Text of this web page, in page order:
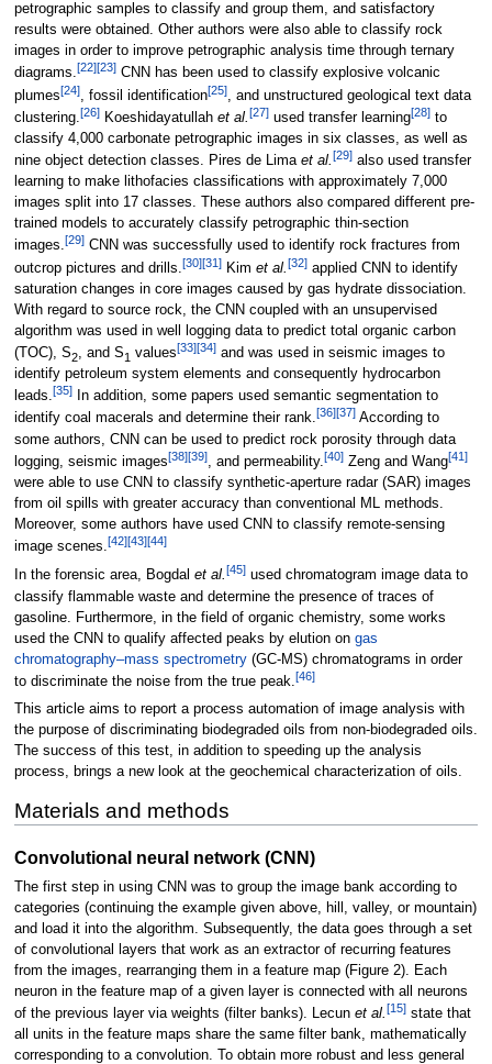
petrographic samples to classify and group them, and satisfactory
results were obtained. Other authors were also able to classify rock
images in order to improve petrographic analysis time through ternary
diagrams.[22][23]CNN has been used to classify explosive volcanic
plumes[24], fossil identification[25], and unstructured geological text data
clustering.[26]Koeshidayatullah et al.[27]used transfer learning[28]to
classify 4,000 carbonate petrographic images in six classes, as well as
nine object detection classes. Pires de Lima et al.[29]also used transfer
learning to make lithofacies classifications with approximately 7,000
images split into 17 classes. These authors also compared different pre-
trained models to accurately classify petrographic thin-section
images.[29]CNN was successfully used to identify rock fractures from
outcrop pictures and drills. [30][31]Kim et al. [32]applied CNN to identify
saturation changes in core images caused by gas hydrate dissociation.
With regard to source rock, the CNN coupled with an unsupervised
algorithm was used in well logging data to predict total organic carbon
(TOC), S2, and S1 values[33][34]and was used in seismic images to
identify petroleum system elements and consequently hydrocarbon
leads.[35]In addition, some papers used semantic segmentation to
identify coal macerals and determine their rank.[36][37]According to
some authors, CNN can be used to predict rock porosity through data
logging, seismic images[38][39], and permeability. [40]Zeng and Wang[41]
were able to use CNN to classify synthetic-aperture radar (SAR) images
from oil spills with greater accuracy than conventional ML methods.
Moreover, some authors have used CNN to classify remote-sensing
image scenes.[42][43][44]
In the forensic area, Bogdal et al. [45]used chromatogram image data to
classify flammable waste and determine the presence of traces of
gasoline. Furthermore, in the field of organic chemistry, some works
used the CNN to qualify affected peaks by elution on gas
chromatography–mass spectrometry(GC-MS) chromatograms in order
to discriminate the noise from the true peak. [46]
This article aims to report a process automation of image analysis with
the purpose of discriminating biodegraded oils from non-biodegraded oils.
The success of this test, in addition to speeding up the analysis
process, brings a new look at the geochemical characterization of oils.
Materials and methods
Convolutional neural network (CNN)
The first step in using CNN was to group the image bank according to
categories (continuing the example given above, hill, valley, or mountain)
and load it into the algorithm. Subsequently, the data goes through a set
of convolutional layers that work as an extractor of recurring features
from the images, rearranging them in a feature map (Figure 2). Each
neuron in the feature map of a given layer is connected with all neurons
of the previous layer via weights (filter banks). Lecun et al.[15]state that
all units in the feature maps share the same filter bank, mathematically
corresponding to a convolution. To obtain more robust and less general